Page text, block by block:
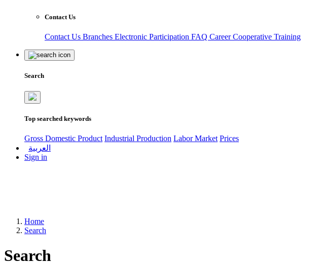
Contact Us
Contact Us Branches Electronic Participation FAQ CareerCooperative Training
Search
Top searched keywords
Gross Domestic Product Industrial Production Labor Market Prices
العربية
Sign in
Home
Search
Search